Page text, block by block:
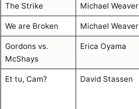
The Strike Michael Weaver
We are Broken Michael Weaver
Gordons vs.
McShays
Erica Oyama
Et tu, Cam? David Stassen